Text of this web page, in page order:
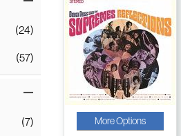
(24)
(57)
(7)
More Options